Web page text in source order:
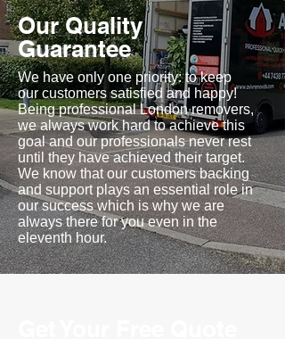
Our Quality
Guarantee
We have only one priority: to keep
our customers satisfied and happy!
Being professional London removers,
we always work hard to achieve this
goal and our professionals never rest
until they have achieved their target.
We know that our customers backing
and support plays an essential role in
our success which is why we are
always there for you even in the
eleventh hour.